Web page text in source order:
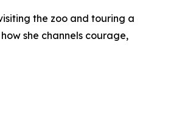
the zoo and touring a
she channels courage,